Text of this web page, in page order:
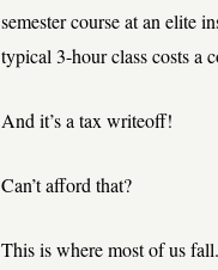
semester course at an elite
typical 3-hour class costs a
And it’s a tax writeoff!
Can’t afford that?
This is where most of us